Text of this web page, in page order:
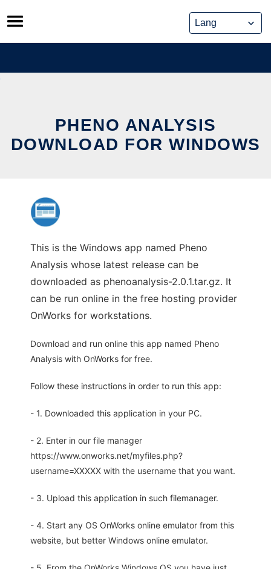
Skip
to
content
PHENO ANALYSIS
DOWNLOAD FOR WINDOWS
This is the Windows app named Pheno
Analysis whose latest release can be
downloaded as phenoanalysis-2.0.1.tar.gz. It
can be run online in the free hosting provider
OnWorks for workstations.
Download and run online this app named Pheno
Analysis with OnWorks for free.
Follow these instructions in order to run this app:
- 1. Downloaded this application in your PC.
- 2. Enter in our file manager
https://www.onworks.net/myfiles.php?
username=XXXXX with the username that you want.
- 3. Upload this application in such filemanager.
- 4. Start any OS OnWorks online emulator from this
website, but better Windows online emulator.